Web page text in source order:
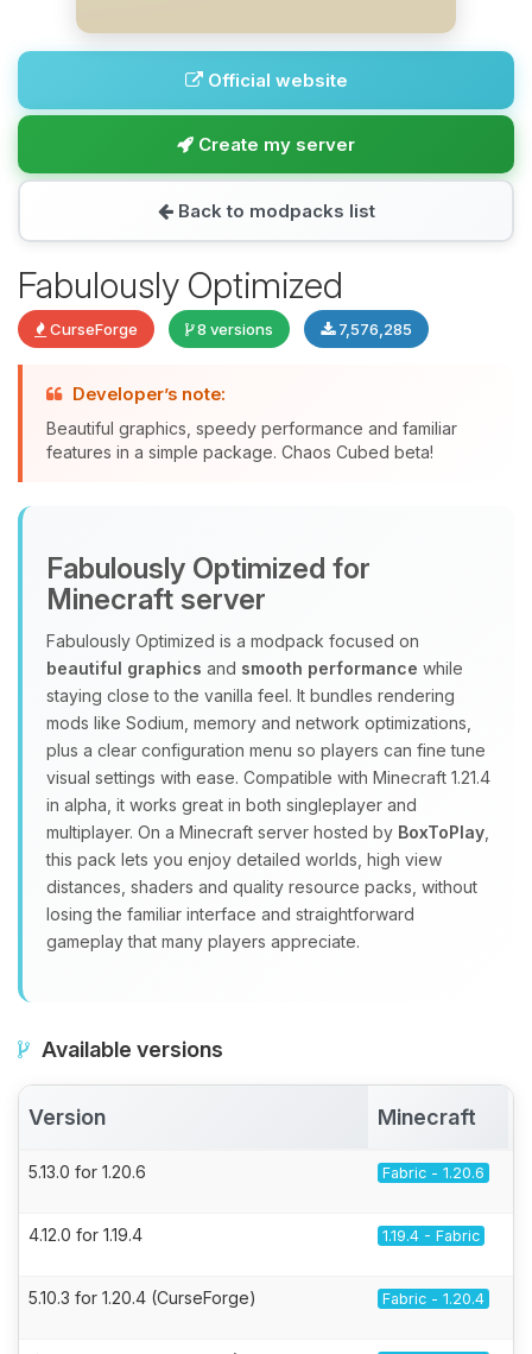
Official website
Create my server
Back to modpacks list
Fabulously Optimized
CurseForge 8 versions 7,576,285
Developer’s note:
Beautiful graphics, speedy performance and familiar
features in a simple package. Chaos Cubed beta!
Fabulously Optimized for
Minecraft server
Fabulously Optimized is a modpack focused on
beautiful graphics and smooth performance while
staying close to the vanilla feel. It bundles rendering
mods like Sodium, memory and network optimizations,
plus a clear configuration menu so players can fine tune
visual settings with ease. Compatible with Minecraft 1.21.4
in alpha, it works great in both singleplayer and
multiplayer. On a Minecraft server hosted by BoxToPlay
this pack lets you enjoy detailed worlds, high view
distances, shaders and quality resource packs, without
losing the familiar interface and straightforward
gameplay that many players appreciate.
Available versions
Version Minecraft
5.13.0 for 1.20.6 Fabric - 1.20.6
4.12.0 for 1.19.4 1.19.4 - Fabric
5.10.3 for 1.20.4 (CurseForge) Fabric - 1.20.4
and I’ll wiggle my tiny circuits to help
you.